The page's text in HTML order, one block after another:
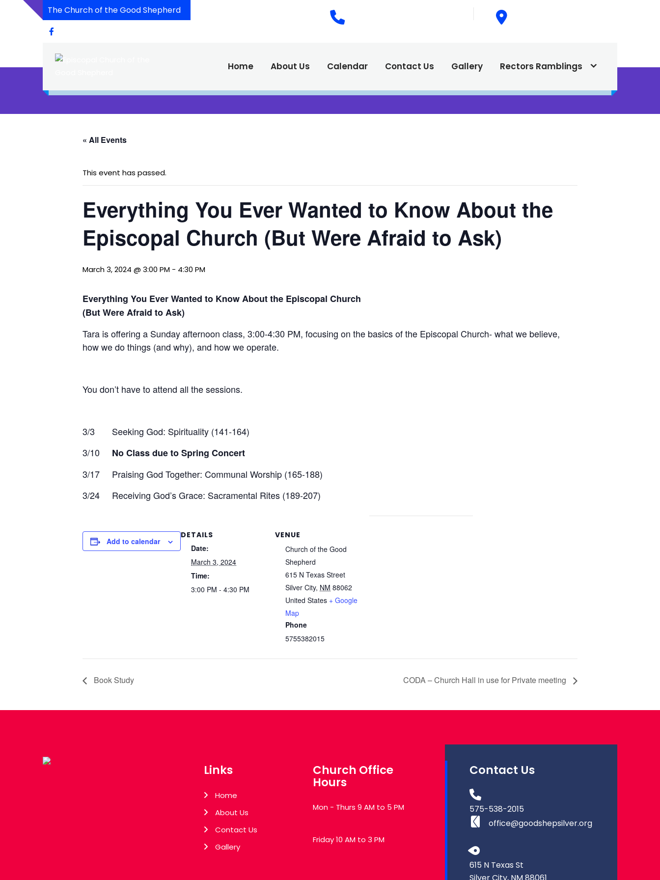
The Church of the Good Shepherd
Home About Us Calendar Contact Us Gallery Rectors Ramblings
« All Events
This event has passed.
Everything You Ever Wanted to Know About the
Episcopal Church (But Were Afraid to Ask)
March 3, 2024 @ 3:00 PM - 4:30 PM
Everything You Ever Wanted to Know About the Episcopal Church
(But Were Afraid to Ask)
Tara is offering a Sunday afternoon class, 3:00-4:30 PM, focusing on the basics of the Episcopal Church- what we believe,
how we do things (and why), and how we operate.
You don’t have to attend all the sessions.
3/3 Seeking God: Spirituality (141-164)
3/10 No Class due to Spring Concert
3/17 Praising God Together: Communal Worship (165-188)
3/24 Receiving God’s Grace: Sacramental Rites (189-207)
Add to calendar
DETAILS
Date:
March 3, 2024
Time:
3:00 PM - 4:30 PM
VENUE
Church of the Good
Shepherd
615 N Texas Street
Silver City, NM 88062
United States + Google
Map
Phone
5755382015
Book Study CODA – Church Hall in use for Private meeting
Links
Home
About Us
Contact Us
Gallery
Church Office
Hours
Mon - Thurs 9 AM to 5 PM
Friday 10 AM to 3 PM
Contact Us
575-538-2015
office@goodshepsilver.org
615 N Texas St
Silver City, NM 88061